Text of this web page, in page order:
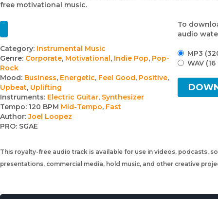
free motivational music.
Track
details
Category: Instrumental Music
Genre: Corporate, Motivational, Indie Pop, Pop-
Rock
Mood: Business, Energetic, Feel Good, Positive,
Upbeat, Uplifting
Instruments: Electric Guitar, Synthesizer
Tempo: 120 BPM Mid-Tempo, Fast
Author: Joel Loopez
PRO: SGAE
To
audio
MP3
WAV
This royalty-free audio track is available for use in videos, podcasts,
presentations, commercial media, hold music, and other creative